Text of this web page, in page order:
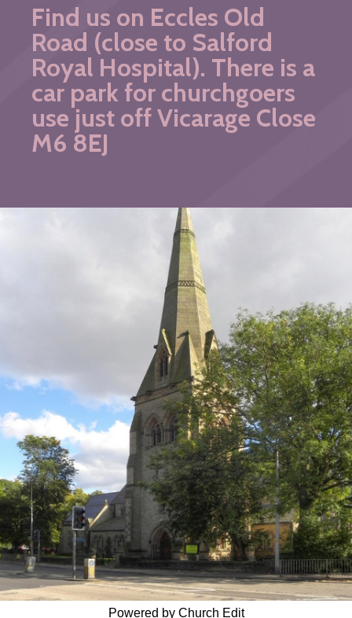
Find us on Eccles Old
Road (close to Salford
Royal Hospital). There is a
car park for churchgoers
use just off Vicarage Close
M6 8EJ
Powered by Church Edit